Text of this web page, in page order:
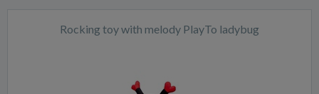
Rocking toy with melody PlayTo ladybug